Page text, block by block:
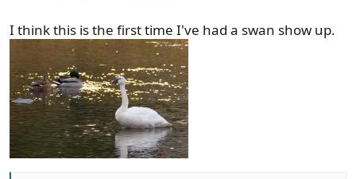
I think this is the first time I've had a swan show up.